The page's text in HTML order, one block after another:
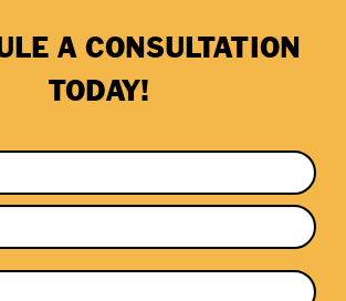
A CONSULTATION
TODAY!